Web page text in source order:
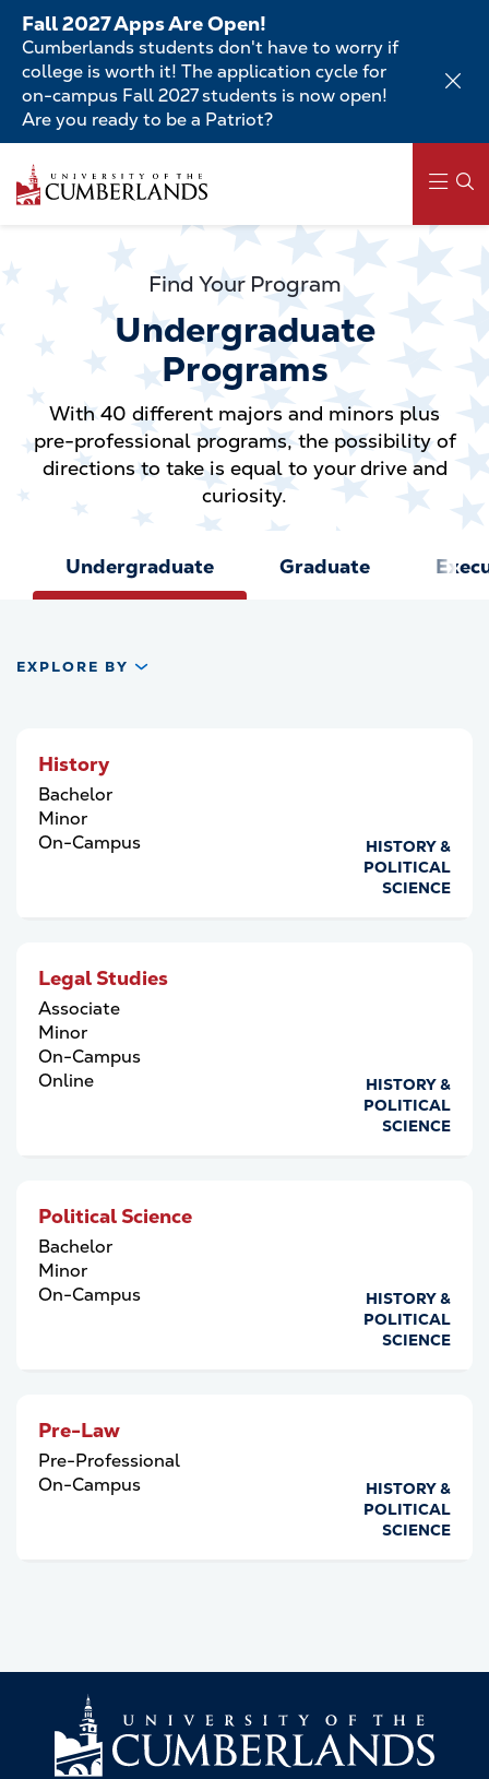
Skip
main
content
Fall 2027 Apps Are Open!
Cumberlands students don't have to worry if
college is worth it! The application cycle for
on-campus Fall 2027 students is now open!
Are you ready to be a Patriot?
to
main
navigationFind Your Program
Undergraduate
Programs
With 40 different majors and minors plus
pre-professional programs, the possibility of
directions to take is equal to your drive and
curiosity.
Undergraduate Graduate
EXPLORE BY
History
Bachelor
Minor
On-Campus
HISTORY &
POLITICAL
SCIENCE
Legal Studies
Associate
Minor
On-Campus
Online
HISTORY &
POLITICAL
SCIENCE
Political Science
Bachelor
Minor
On-Campus
HISTORY &
POLITICAL
SCIENCE
Pre-Law
Pre-Professional
On-Campus
HISTORY &
POLITICAL
SCIENCE